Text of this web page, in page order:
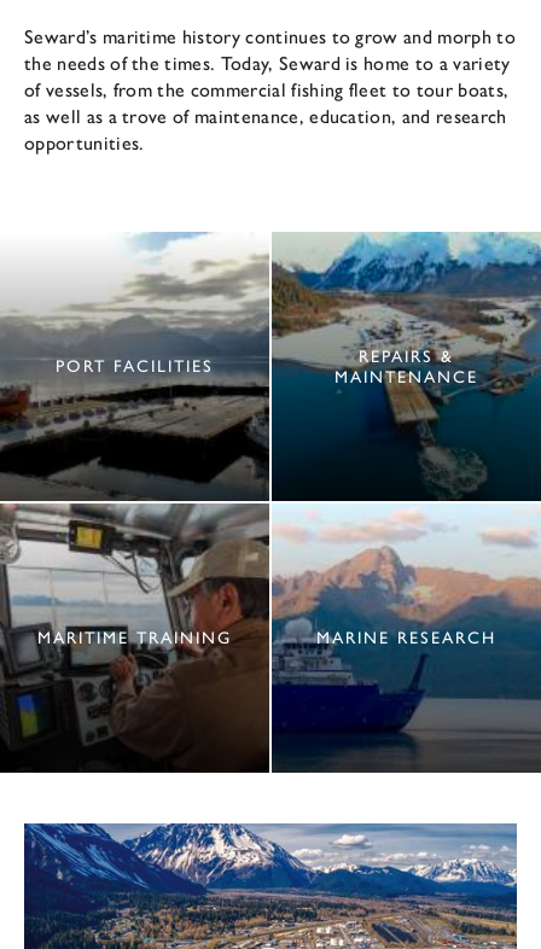
Seward’s maritime history continues to grow and morph to
the needs of the times. Today, Seward is home to a variety
of vessels, from the commercial fishing fleet to tour boats,
as well as a trove of maintenance, education, and research
opportunities.
PORT FACILITIES
REPAIRS &
MAINTENANCE
MARITIME TRAINING MARINE RESEARCH